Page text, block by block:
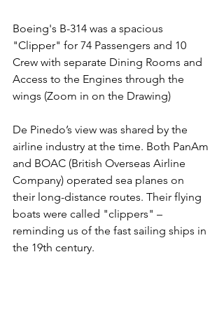
Boeing's B-314 was a spacious
"Clipper" for 74 Passengers and 10
Crew with separate Dining Rooms and
Access to the Engines through the
wings (Zoom in on the Drawing)
De Pinedo’s view was shared by the
airline industry at the time. Both PanAm
and BOAC (British Overseas Airline
Company) operated sea planes on
their long-distance routes. Their flying
boats were called "clippers" –
reminding us of the fast sailing ships in
the 19th century.